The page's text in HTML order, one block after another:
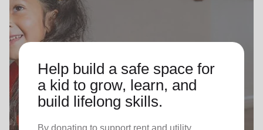
Help build a safe space for
a kid to grow, learn, and
build lifelong skills.
By donating to support rent and utility